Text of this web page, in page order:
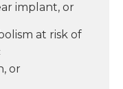
implant, or
at risk of
or